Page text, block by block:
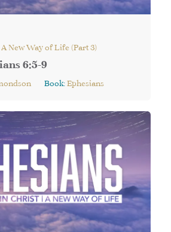
A New Way of Life (Part 3)
6:5-9
Book: Ephesians